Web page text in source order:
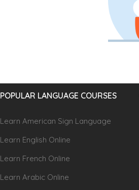
POPULAR LANGUAGE COURSES
Learn American Sign Language
Learn English Online
Learn French Online
Learn Arabic Online